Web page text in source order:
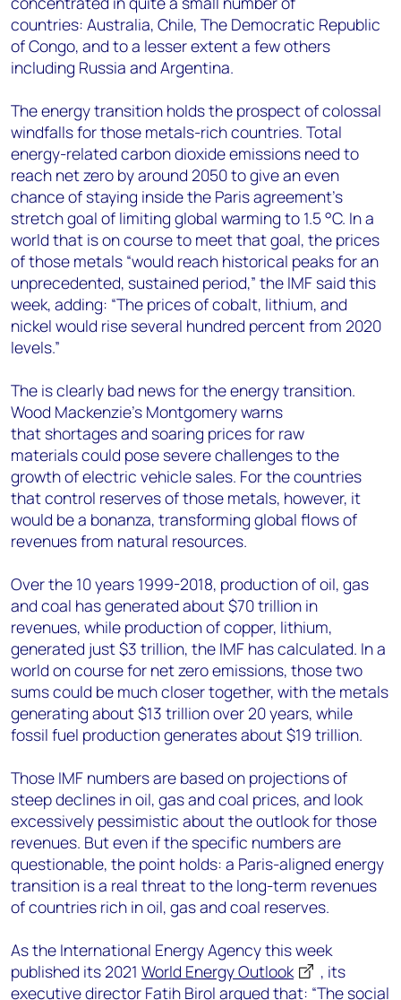
countries: Australia, Chile, The Democratic Republic
of Congo, and to a lesser extent a few others
including Russia and Argentina.
The energy transition holds the prospect of colossal
windfalls for those metals-rich countries. Total
energy-related carbon dioxide emissions need to
reach net zero by around 2050 to give an even
chance of staying inside the Paris agreement’s
stretch goal of limiting global warming to 1.5 °C. In a
world that is on course to meet that goal, the prices
of those metals “would reach historical peaks for an
unprecedented, sustained period,” the IMF said this
week, adding: “The prices of cobalt, lithium, and
nickel would rise several hundred percent from 2020
levels.”
The is clearly bad news for the energy transition.
Wood Mackenzie’s Montgomery warns
that shortages and soaring prices for raw
materials could pose severe challenges to the
growth of electric vehicle sales. For the countries
that control reserves of those metals, however, it
would be a bonanza, transforming global flows of
revenues from natural resources.
Over the 10 years 1999-2018, production of oil, gas
and coal has generated about $70 trillion in
revenues, while production of copper, lithium,
generated just $3 trillion, the IMF has calculated. In a
world on course for net zero emissions, those two
sums could be much closer together, with the metals
generating about $13 trillion over 20 years, while
fossil fuel production generates about $19 trillion.
Those IMF numbers are based on projections of
steep declines in oil, gas and coal prices, and look
excessively pessimistic about the outlook for those
revenues. But even if the specific numbers are
questionable, the point holds: a Paris-aligned energy
transition is a real threat to the long-term revenues
of countries rich in oil, gas and coal reserves.
As the International Energy Agency this week
published its 2021 World Energy Outlook
, its
executive director Fatih Birol argued that: “The social